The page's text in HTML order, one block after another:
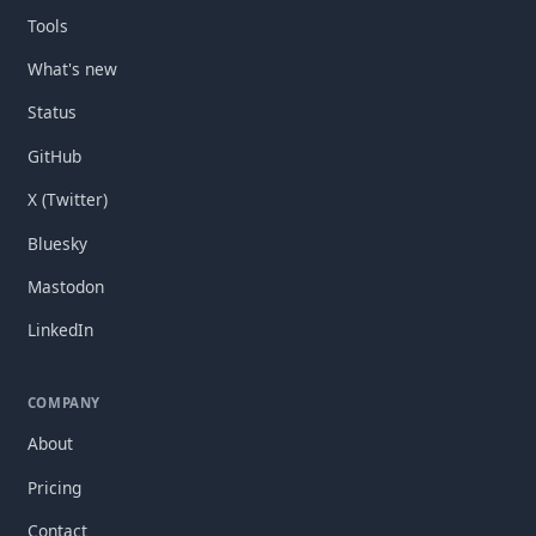
Tools
What's new
Status
GitHub
X (Twitter)
Bluesky
Mastodon
LinkedIn
COMPANY
About
Pricing
Contact